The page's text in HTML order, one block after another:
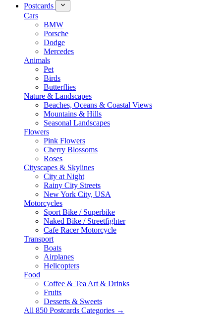
Postcards
Cars
BMW
Porsche
Dodge
Mercedes
Animals
Pet
Birds
Butterflies
Nature & Landscapes
Beaches, Oceans & Coastal Views
Mountains & Hills
Seasonal Landscapes
Flowers
Pink Flowers
Cherry Blossoms
Roses
Cityscapes & Skylines
City at Night
Rainy City Streets
New York City, USA
Motorcycles
Sport Bike / Superbike
Naked Bike / Streetfighter
Cafe Racer Motorcycle
Transport
Boats
Airplanes
Helicopters
Food
Coffee & Tea Art & Drinks
Fruits
Desserts & Sweets
All 850 Postcards Categories →